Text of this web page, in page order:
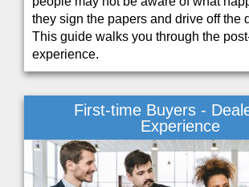
they sign the papers and drive off the
This guide walks you through the
experience.
First-time Buyers -
Experience